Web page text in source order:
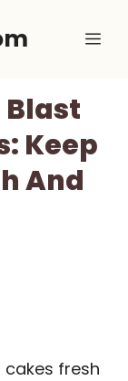
Blast
Keep
And
fresh